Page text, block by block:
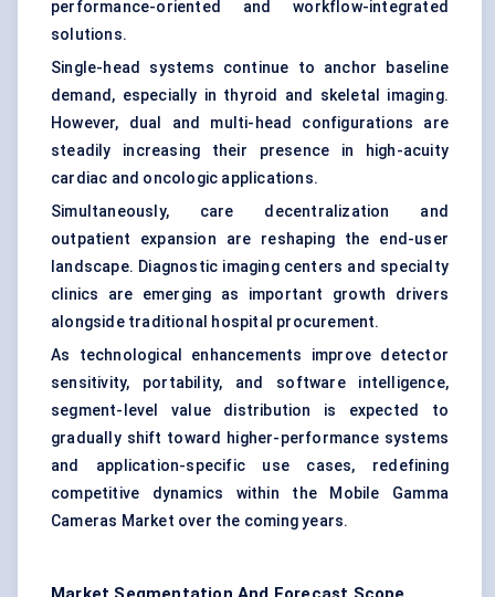
performance-oriented and workflow-integrated
solutions.
Single-head systems continue to anchor baseline
demand, especially in thyroid and skeletal imaging.
However, dual and multi-head configurations are
steadily increasing their presence in high-acuity
cardiac and oncologic applications.
Simultaneously, care decentralization and
outpatient expansion are reshaping the end-user
landscape. Diagnostic imaging centers and specialty
clinics are emerging as important growth drivers
alongside traditional hospital procurement.
As technological enhancements improve detector
sensitivity, portability, and software intelligence,
segment-level value distribution is expected to
gradually shift toward higher-performance systems
and application-specific use cases, redefining
competitive dynamics within the Mobile Gamma
Cameras Market over the coming years.